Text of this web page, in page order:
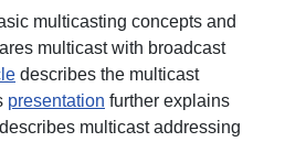
multicasting concepts and
multicast with broadcast
describes the multicast
presentation further explains
multicast addressing